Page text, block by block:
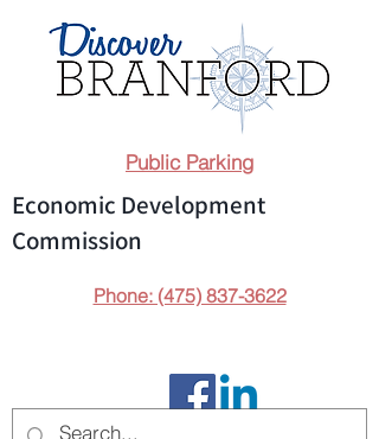
Public Parking
Economic Development
Commission
Phone: (475) 837-3622